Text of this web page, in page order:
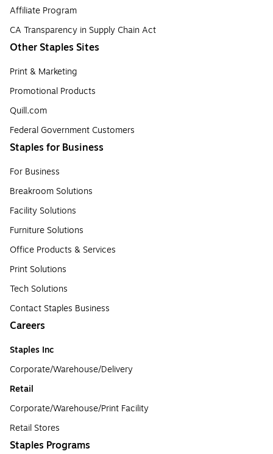
Affiliate Program
CA Transparency in Supply Chain Act
Other Staples Sites
Print & Marketing
Promotional Products
Quill.com
Federal Government Customers
Staples for Business
For Business
Breakroom Solutions
Facility Solutions
Furniture Solutions
Office Products & Services
Print Solutions
Tech Solutions
Contact Staples Business
Careers
Staples Inc
Corporate/Warehouse/Delivery
Retail
Corporate/Warehouse/Print Facility
Retail Stores
Staples Programs